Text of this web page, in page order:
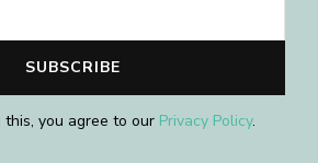
this, you agree to our Privacy Policy.